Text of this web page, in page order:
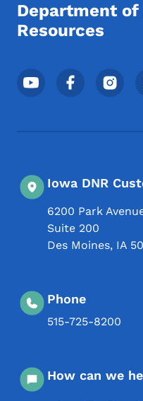
Department
Resources
Footer Social
Iowa DNR
6200 Park
Suite 200
Des Moines, IA
Phone
515-725-8200
How can we